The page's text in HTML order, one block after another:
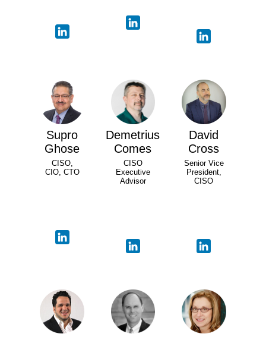
Supro
Ghose
CISO,
CIO, CTO
Demetrius
Comes
CISO
Executive
Advisor
David
Cross
Senior Vice
President,
CISO